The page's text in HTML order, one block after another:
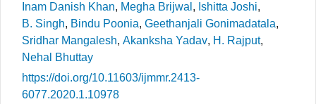
Inam Danish Khan, Megha Brijwal , Ishitta Joshi,
B. Singh, Bindu Poonia, Geethanjali Gonimadatala,
Sridhar Mangalesh, Akanksha Yadav, H. Rajput,
Nehal Bhuttay
https://doi.org/10.11603/ijmmr.2413-
6077.2020.1.10978